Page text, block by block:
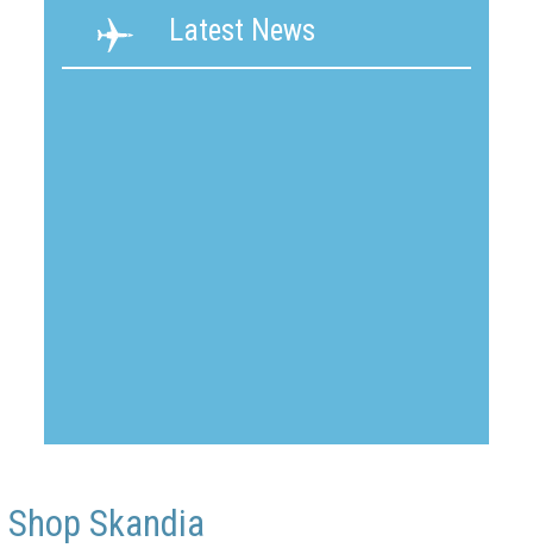
Latest News
Shop Skandia